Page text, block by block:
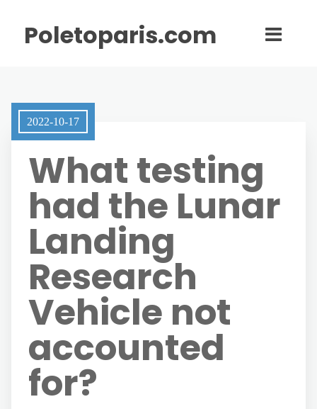
Poletoparis.com
2022-10-17
What testing
had the Lunar
Landing
Research
Vehicle not
accounted
for?